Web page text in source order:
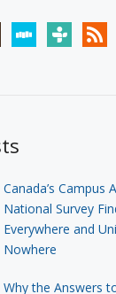
stitchertunein rss
Canada’s Campus
National Survey
Everywhere and
Nowhere
Why the Answers